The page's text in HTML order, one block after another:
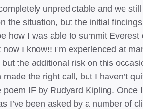
unpredictable and we
the situation, but the initial
how I was able to summit
now I know!! I’m experienced at
the additional risk on this
the right call, but I haven’t
poem IF by Rudyard Kipling.
I’ve been asked by a number of